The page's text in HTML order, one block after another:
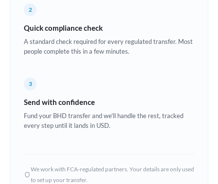
Estonia
Ghana Not supported at this time
Hungary
2
Quick compliance check
A standard check required for every regulated transfer. Most
people complete this in a few minutes.
3
Send with confidence
Fund your BHD transfer and we'll handle the rest, tracked
every step until it lands in USD.
We work with FCA-regulated partners. Your details are only used
to set up your transfer.